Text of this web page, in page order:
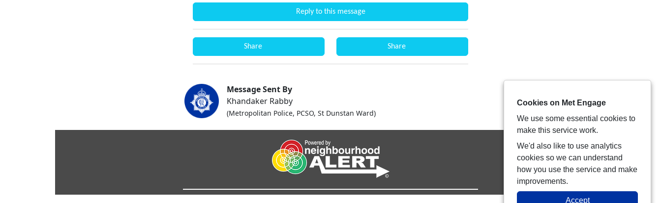
Reply to this message
Share Share
Message Sent By
Khandaker Rabby
(Metropolitan Police, PCSO, St Dunstan Ward)
Cookies on Met Engage
We use some essential cookies to
make this service work.
We'd also like to use analytics
cookies so we can understand
how you use the service and make
improvements.
Accept